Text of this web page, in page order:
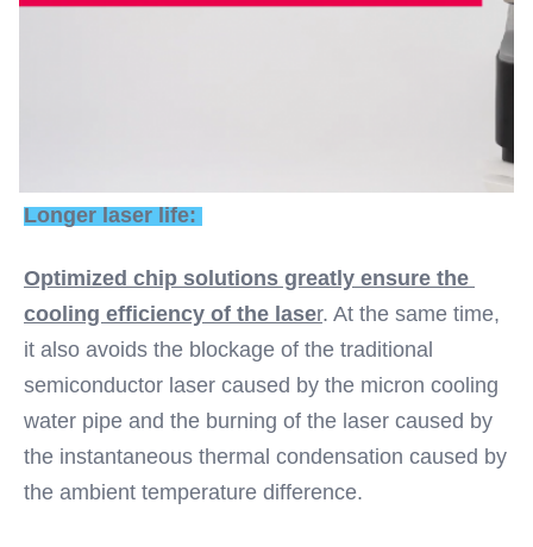
Longer laser life:
Optimized chip solutions greatly ensure the
cooling efficiency of the laser. At the same time,
it also avoids the blockage of the traditional
semiconductor laser caused by the micron cooling
water pipe and the burning of the laser caused by
the instantaneous thermal condensation caused by
the ambient temperature difference.